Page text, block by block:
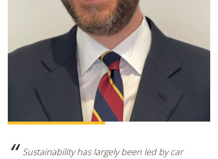
Sustainability has largely been led by car